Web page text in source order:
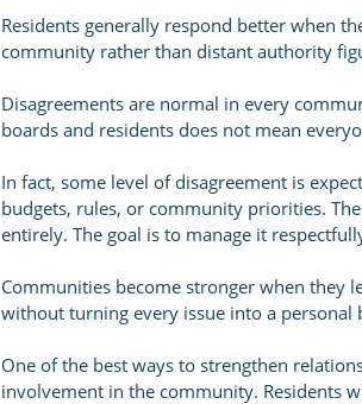
Residents generally respond better when
community rather than distant authority
Disagreements are normal in every
boards and residents does not mean
In fact, some level of disagreement is
budgets, rules, or community priorities.
entirely. The goal is to manage it
Communities become stronger when they
without turning every issue into a personal
One of the best ways to strengthen
involvement in the community. Residents